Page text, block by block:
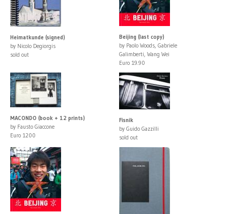
Heimatkunde (signed)
by Nicolo Degiorgis
sold out
Beijing (last copy)
by Paolo Woods, Gabriele
Galimberti, Wang Wei
Euro 19.90
MACONDO (book + 12 prints)
by Fausto Giaccone
Euro 1200
Fisnik
by Guido Gazzilli
sold out